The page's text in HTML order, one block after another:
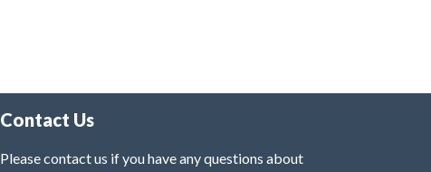
Contact Us
Please contact us if you have any questions about